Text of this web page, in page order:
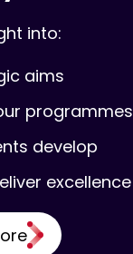
into:
aims
programmes
develop
excellence